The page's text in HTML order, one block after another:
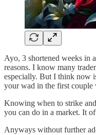
Ayo, 3 shortened weeks in
reasons. I know many
especially. But I think now
your wad in the first couple
Knowing when to strike
you can do in a market. It
Anyways without further